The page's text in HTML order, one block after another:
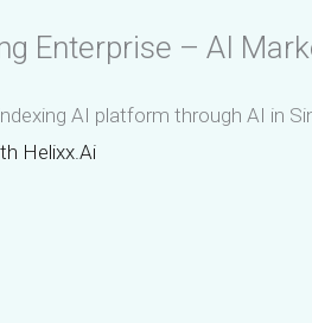
Enterprise – AI
AI platform through AI in
Helixx.Ai